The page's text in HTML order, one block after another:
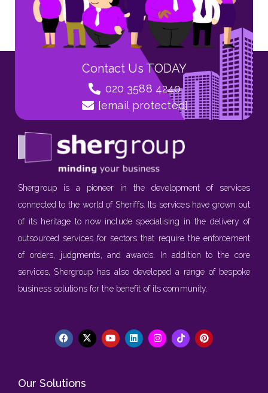
Contact Us TODAY
020 3588 4240
[email protected]
Shergroup is a pioneer in the development of services
connected to the world of Sheriffs. Its services have grown out
of its heritage to now include specialising in the delivery of
outsourced services for sectors that require the enforcement
of orders, judgments, and awards. In addition to the core
services, Shergroup has also developed a range of bespoke
business solutions for the benefit of its community.
Our Solutions